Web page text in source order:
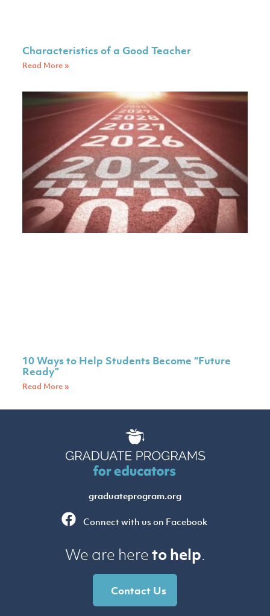
Characteristics of a Good Teacher
Read More »
10 Ways to Help Students Become “Future
Ready”
Read More »
graduateprogram.org
Connect with us on Facebook
We are hereto help.
Contact Us